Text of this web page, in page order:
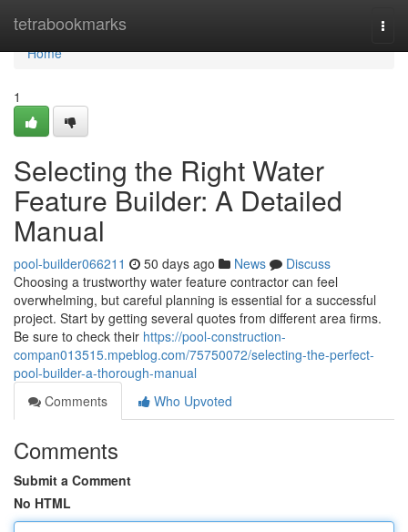
tetrabookmarks
Home
Home
1
Selecting the Right Water
Feature Builder: A Detailed
Manual
pool-builder066211 50 days ago News
Discuss
Choosing a trustworthy water feature contractor can feel
overwhelming, but careful planning is essential for a successful
project. Start by getting several quotes from different area firms.
Be sure to check their https://pool-construction-
compan013515.mpeblog.com/75750072/selecting-the-perfect-
pool-builder-a-thorough-manual
Comments
Who Upvoted
Comments
Submit a Comment
No HTML